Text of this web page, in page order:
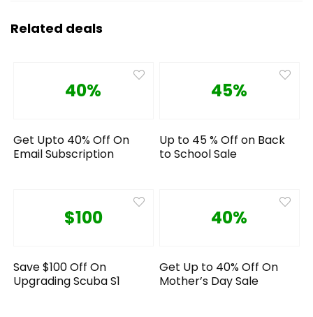
Related deals
40%
Get Upto 40% Off On
Email Subscription
45%
Up to 45 % Off on Back
to School Sale
$100
Save $100 Off On
Upgrading Scuba S1
40%
Get Up to 40% Off On
Mother’s Day Sale